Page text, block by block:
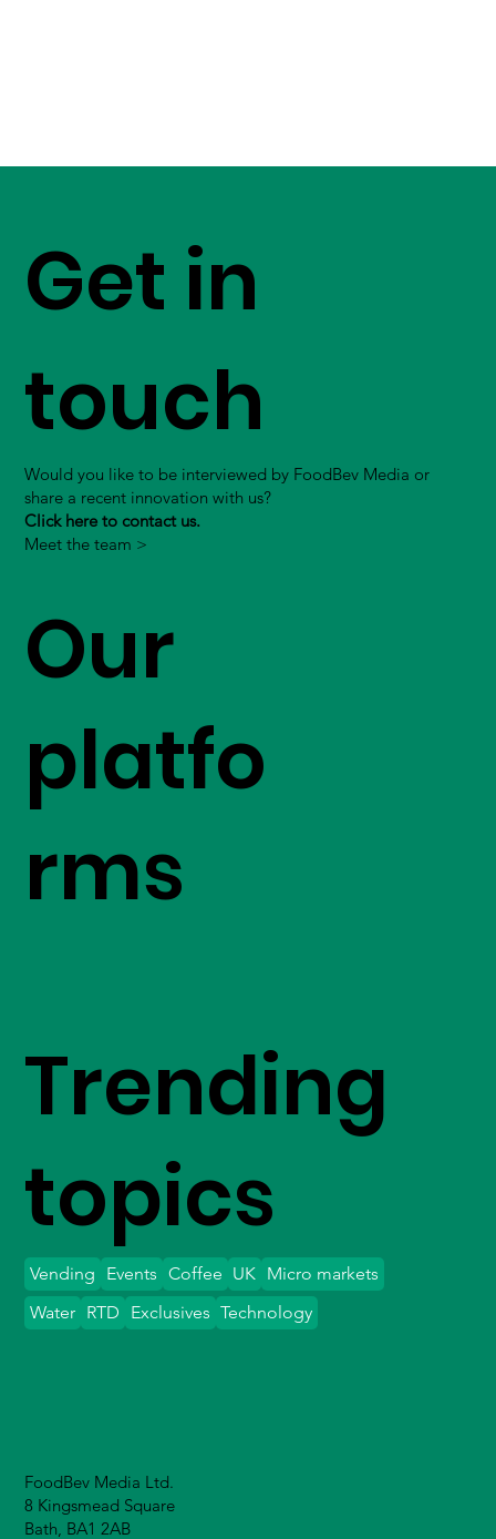
Get in
touch
Would you like to be interviewed by FoodBev Media or
share a recent innovation with us?
Click here to contact us.
Meet the team >
Our
platfo
rms
FoodBev Media Ltd.
8 Kingsmead Square
Bath, BA1 2AB
Trending
topics
Vending Events Coffee UK Micro markets
Water
Exclusives Technology
RTD